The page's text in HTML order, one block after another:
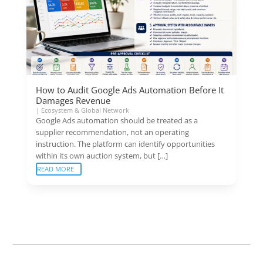
How to Audit Google Ads Automation Before It
Damages Revenue
| Ecosystem & Global Network
Google Ads automation should be treated as a
supplier recommendation, not an operating
instruction. The platform can identify opportunities
within its own auction system, but […]
READ MORE